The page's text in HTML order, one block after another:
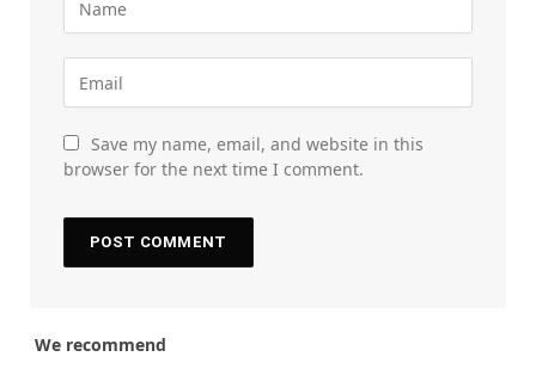
Save my name, email, and website in this
browser for the next time I comment.
We recommend